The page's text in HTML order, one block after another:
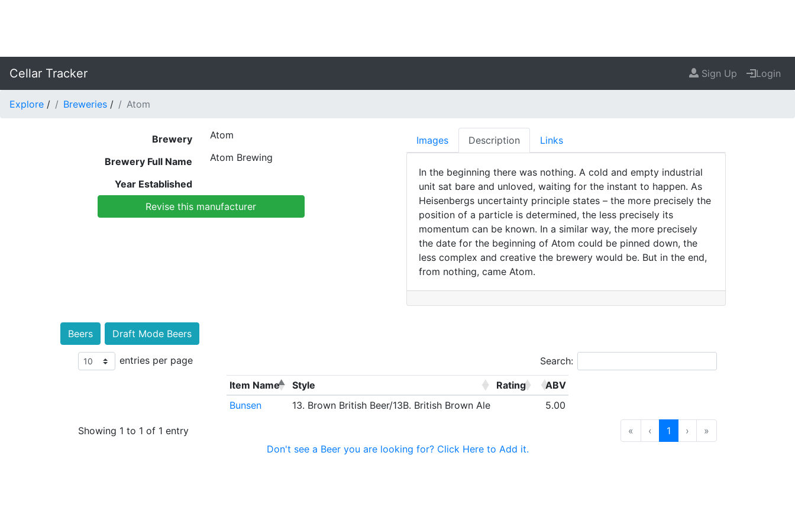
Cellar Tracker Sign Up Login
Explore / Breweries / Atom
Brewery Atom
Brewery Full Name Atom Brewing
Year Established
Revise this manufacturer
Images Description Links
In the beginning there was nothing. A cold and empty industrial
unit sat bare and unloved, waiting for the instant to happen. As
Heisenbergs uncertainty principle states – the more precisely the
position of a particle is determined, the less precisely its
momentum can be known. In a similar way, the more precisely
the date for the beginning of Atom could be pinned down, the
less complex and creative the brewery would be. But in the end,
from nothing, came Atom.
Beers Draft Mode Beers
entries per page Search:
Item Name Style Rating
ABV
Bunsen
13. Brown British Beer/13B. British Brown Ale 5.00
Showing 1 to 1 of 1 entry « ‹ 1 ›
»
Don't see a Beer you are looking for? Click Here to Add it.